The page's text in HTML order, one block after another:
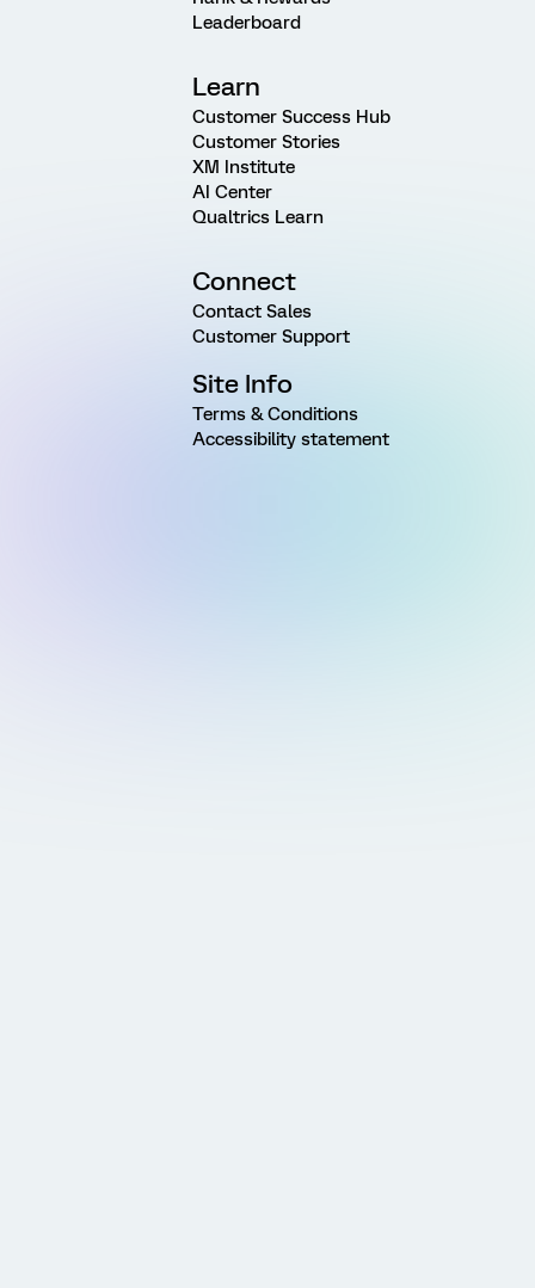
Leaderboard
Learn
Customer Success Hub
Customer Stories
XM Institute
AI Center
Qualtrics Learn
Connect
Contact Sales
Customer Support
Site Info
Terms & Conditions
Accessibility statement